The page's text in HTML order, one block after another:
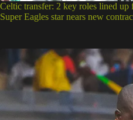
Celtic transfer: 2 key roles lined up
Super Eagles star nears new